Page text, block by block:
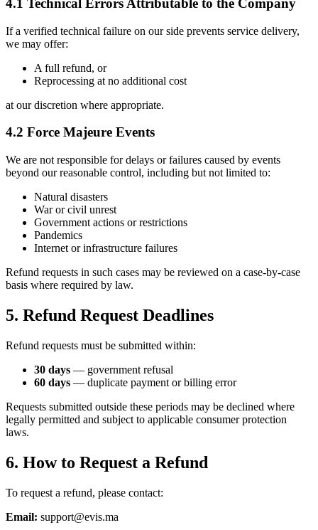
4.1 Technical Errors Attributable to the Company
If a verified technical failure on our side prevents service delivery,
we may offer:
A full refund, or
Reprocessing at no additional cost
at our discretion where appropriate.
4.2 Force Majeure Events
We are not responsible for delays or failures caused by events
beyond our reasonable control, including but not limited to:
Natural disasters
War or civil unrest
Government actions or restrictions
Pandemics
Internet or infrastructure failures
Refund requests in such cases may be reviewed on a case-by-case
basis where required by law.
5. Refund Request Deadlines
Refund requests must be submitted within:
30 days — government refusal
60 days — duplicate payment or billing error
Requests submitted outside these periods may be declined where
legally permitted and subject to applicable consumer protection
laws.
6. How to Request a Refund
To request a refund, please contact:
Email: support@evis.ma